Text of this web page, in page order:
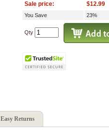
Sale price: $12.99
You Save 23%
Qty
Easy Returns